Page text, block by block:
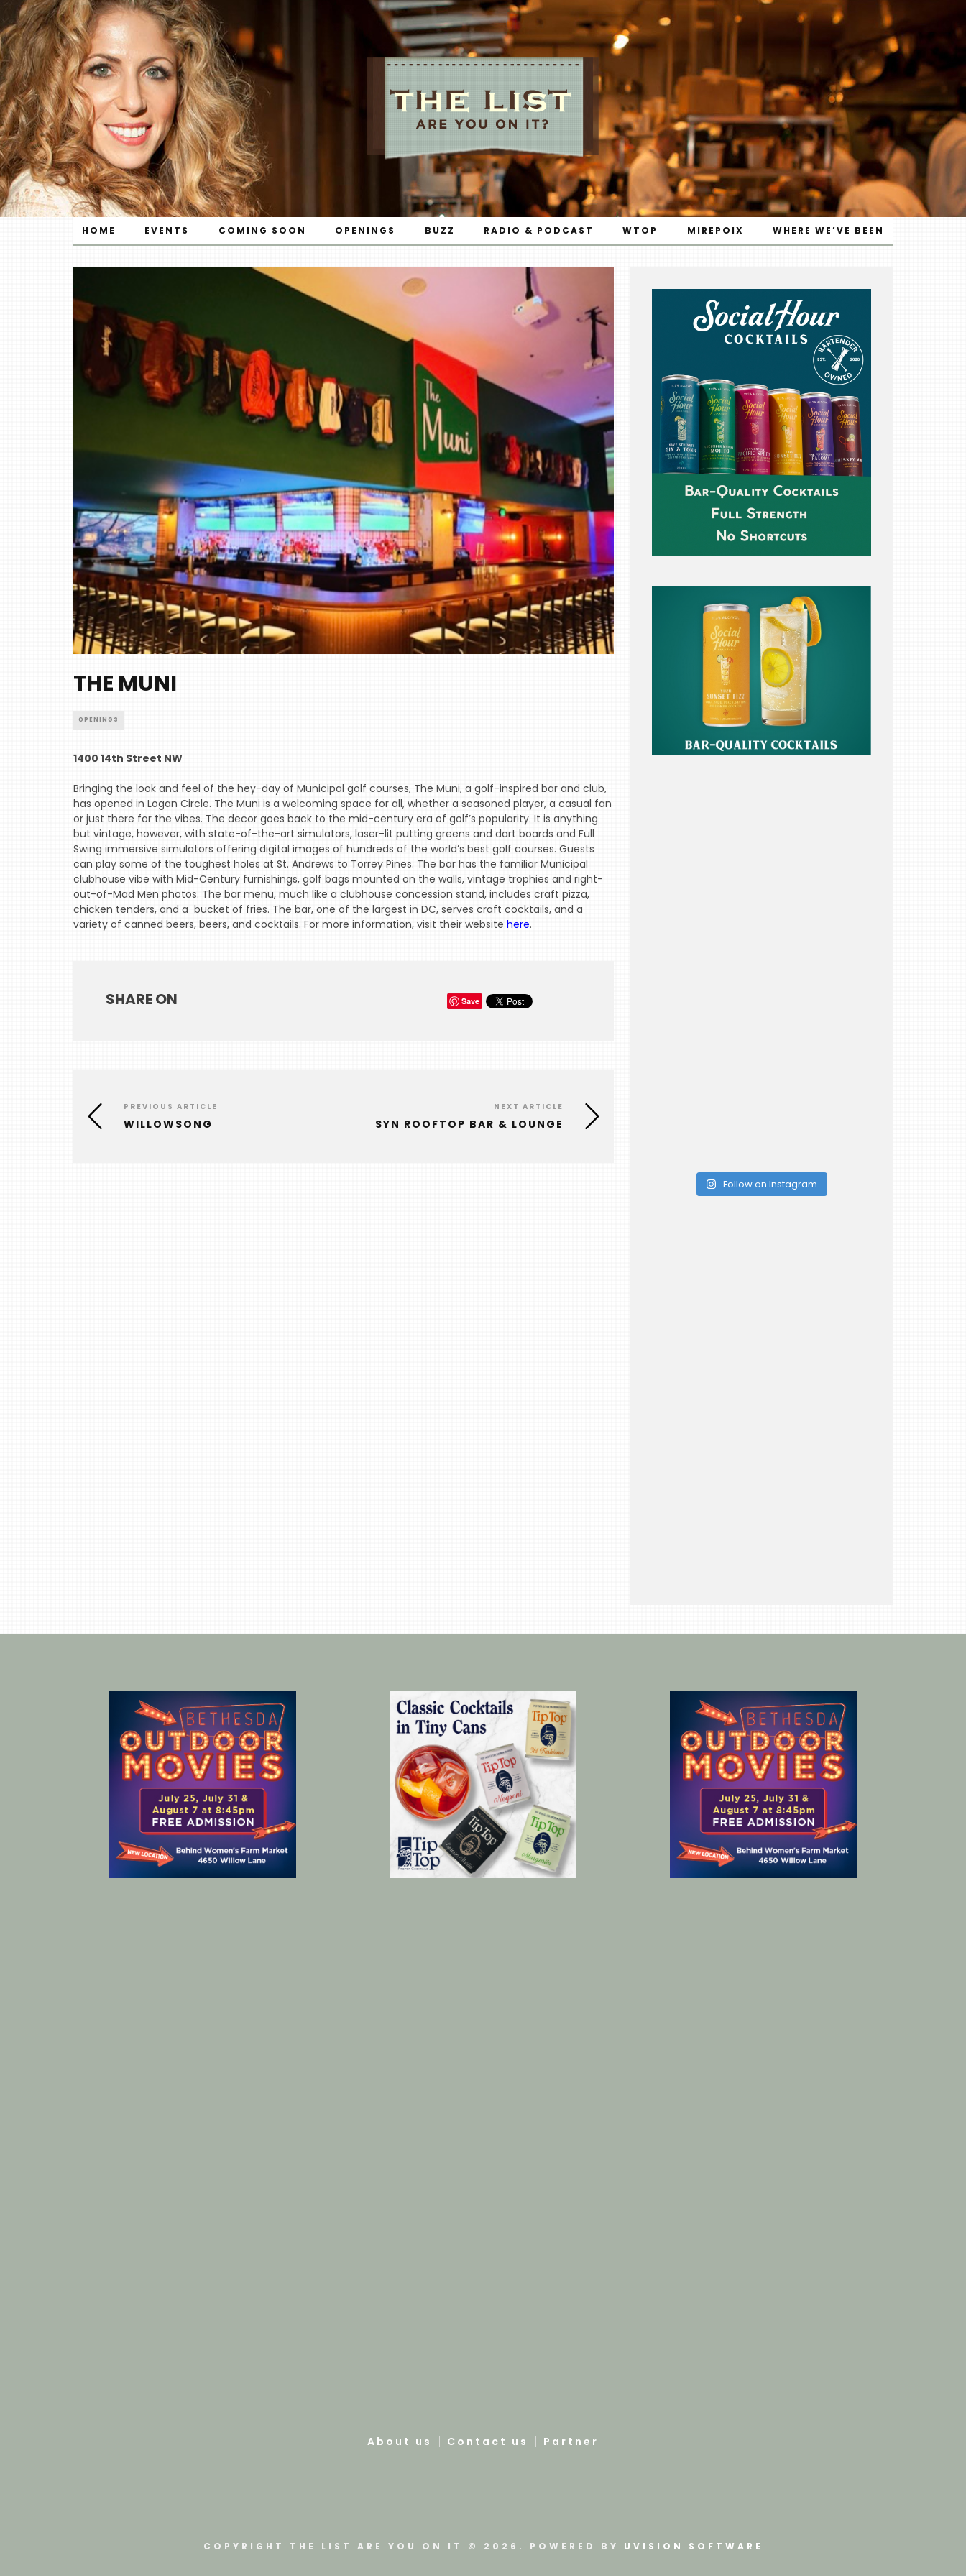
HOME EVENTS COMING SOON OPENINGS BUZZ RADIO & PODCAST WTOP MIREPOIX WHERE WE’VE BEEN
THE MUNI
OPENINGS
1400 14th Street NW
Bringing the look and feel of the hey-day of Municipal golf courses, The Muni, a golf-inspired bar and club,
has opened in Logan Circle. The Muni is a welcoming space for all, whether a seasoned player, a casual fan
or just there for the vibes. The decor goes back to the mid-century era of golf’s popularity. It is anything
but vintage, however, with state-of-the-art simulators, laser-lit putting greens and dart boards and Full
Swing immersive simulators offering digital images of hundreds of the world’s best golf courses. Guests
can play some of the toughest holes at St. Andrews to Torrey Pines. The bar has the familiar Municipal
clubhouse vibe with Mid-Century furnishings, golf bags mounted on the walls, vintage trophies and right-
out-of-Mad Men photos. The bar menu, much like a clubhouse concession stand, includes craft pizza,
chicken tenders, and a bucket of fries. The bar, one of the largest in DC, serves craft cocktails, and a
variety of canned beers, beers, and cocktails. For more information, visit their website here.
SHARE ON Save
PREVIOUS ARTICLE
WILLOWSONG
NEXT ARTICLE
SYN ROOFTOP BAR & LOUNGE
Follow on Instagram
About us Contact us Partner
COPYRIGHT THE LIST ARE YOU ON IT © 2026. POWERED BY UVISION SOFTWARE